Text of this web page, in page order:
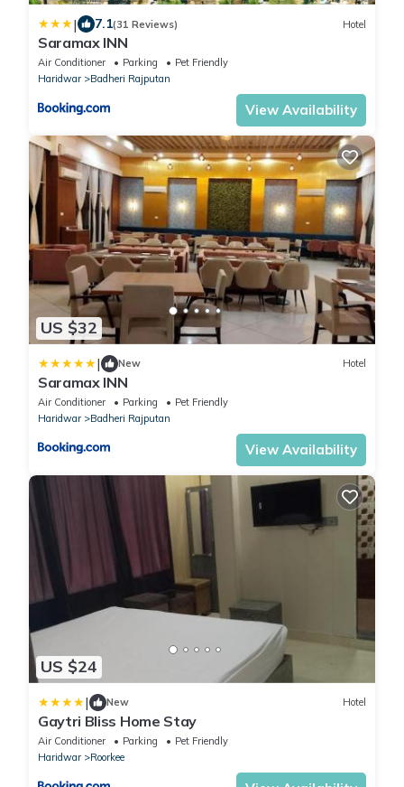
| 7.1(31 Reviews) Hotel
Saramax INN
Air Conditioner Parking
Pet Friendly
Haridwar
Badheri Rajputan
View Availability
US $32
| New Hotel
Saramax INN
Air Conditioner Parking
Pet Friendly
Haridwar
Badheri Rajputan
View Availability
US $24
| New Hotel
Gaytri Bliss Home Stay
Air Conditioner Parking
Pet Friendly
Haridwar
Roorkee